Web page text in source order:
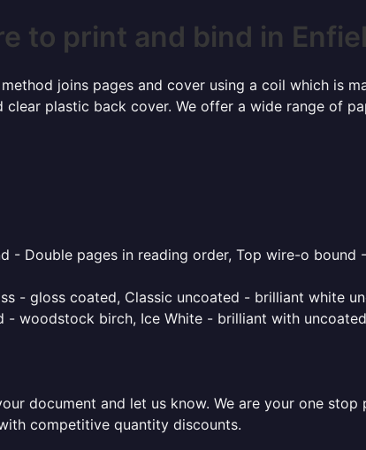
to print and bind in
joins pages and cover using a coil which is
plastic back cover. We offer a wide range of
- Double pages in reading order, Top wire-o bound
- gloss coated, Classic uncoated - brilliant white
- woodstock birch, Ice White - brilliant with
document and let us know. We are your one
competitive quantity discounts.